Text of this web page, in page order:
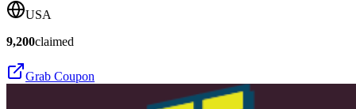
USA
9,200claimed
Grab Coupon